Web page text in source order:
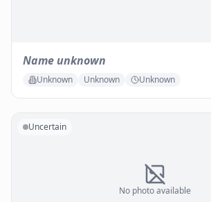
Name unknown
Unknown Unknown Unknown
No photo available
Uncertain